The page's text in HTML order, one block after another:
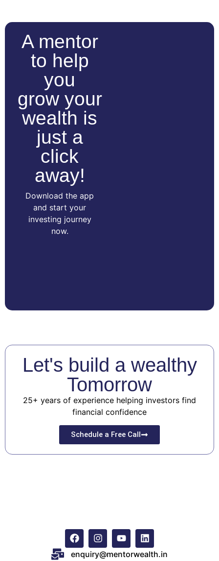
A mentor
to help
you
grow your
wealth is
just a
click
away!
Download the app
and start your
investing journey
now.
Let's build a wealthy
Tomorrow
25+ years of experience helping investors find
financial confidence
Schedule a Free Call
enquiry@mentorwealth.in